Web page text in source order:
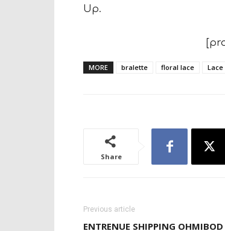
Up.
MORE bralette floral lace Lace
Share
Previous article
ENTRENUE SHIPPING OHMIBOD